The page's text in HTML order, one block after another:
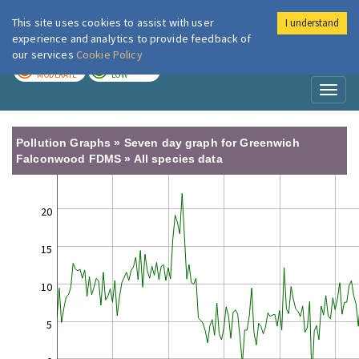
London Air
MODERATE LOW
Pollution Graphs » Seven day graph for Greenwich
Falconwood FDMS » All species data
5
10
15
20
This site uses cookies to assist with user
experience and analytics to provide feedback of
our services Cookie Policy
I understand